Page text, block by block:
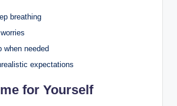
breathing
when needed
expectations
for Yourself